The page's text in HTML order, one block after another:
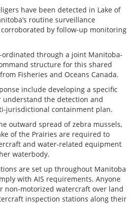
have been detected in Lake of
routine surveillance
by follow-up monitoring
ordinated through a joint Manitoba-
structure for this shared
Fisheries and Oceans Canada.
include developing a specific
the detection and
jurisdictional containment plan.
outward spread of zebra mussels,
of the Prairies are required to
and water-related equipment
waterbody.
are set up throughout Manitoba
with AIS requirements. Anyone
non-motorized watercraft over land
inspection stations along their